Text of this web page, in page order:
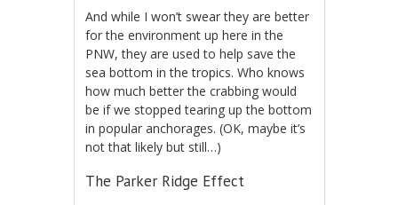
And while I won’t swear they are better
for the environment up here in the
PNW, they are used to help save the
sea bottom in the tropics. Who knows
how much better the crabbing would
be if we stopped tearing up the bottom
in popular anchorages. (OK, maybe it’s
not that likely but still…)
The Parker Ridge Effect